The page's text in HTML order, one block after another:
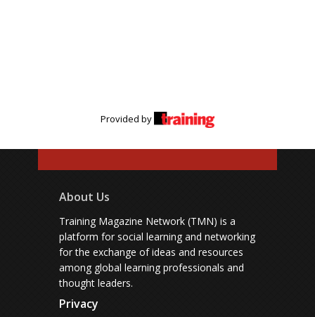
Provided by
About Us
Training Magazine Network (TMN) is a
platform for social learning and networking
for the exchange of ideas and resources
among global learning professionals and
thought leaders.
Privacy